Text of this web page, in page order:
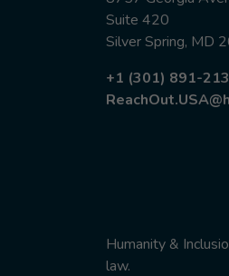
Suite 420
Silver Spring, MD
+1 (301) 891-
Humanity &
law.